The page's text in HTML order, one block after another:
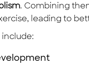
. Combining
leading to